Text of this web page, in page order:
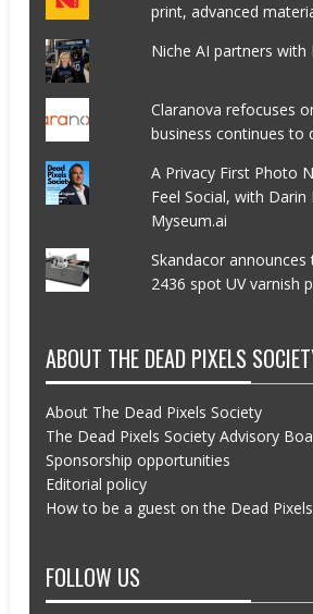
print, advanced
Niche AI partners with
Claranova refocuses
business continues to
A Privacy First Photo
Feel Social, with Darin
Myseum.ai
Skandacor announces
2436 spot UV varnish
ABOUT THE DEAD PIXELS
About The Dead Pixels Society
The Dead Pixels Society Advisory
Sponsorship opportunities
Editorial policy
How to be a guest on the Dead
FOLLOW US